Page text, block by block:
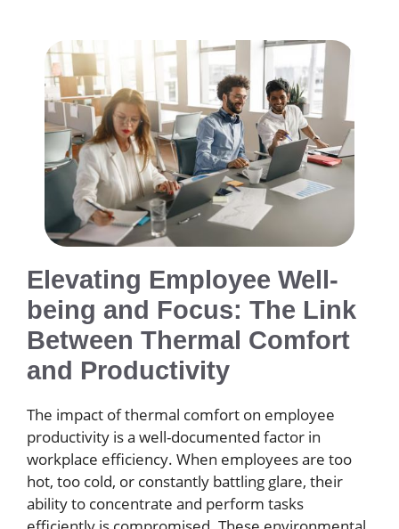
Elevating Employee Well-
being and Focus: The Link
Between Thermal Comfort
and Productivity
The impact of thermal comfort on employee
productivity is a well-documented factor in
workplace efficiency. When employees are too
hot, too cold, or constantly battling glare, their
ability to concentrate and perform tasks